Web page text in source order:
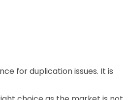
for duplication issues. It is